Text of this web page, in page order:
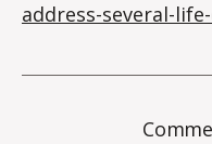
address-several-